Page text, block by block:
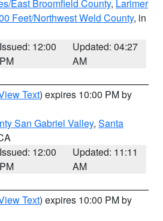
East Broomfield County, Larimer
Feet/Northwest Weld County, in
Issued: 12:00
PM
Updated: 04:27
AM
Text) expires 10:00 PM by
San Gabriel Valley, Santa
Issued: 12:00
PM
Updated: 11:11
AM
Text) expires 10:00 PM by